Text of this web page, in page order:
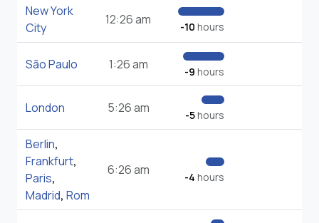
New York
City
12:26 am -10 hours
São Paulo 1:26 am -9 hours
London 5:26 am -5hours
Berlin,
Frankfurt,
Paris,
Madrid, Rom
6:26 am -4 hours